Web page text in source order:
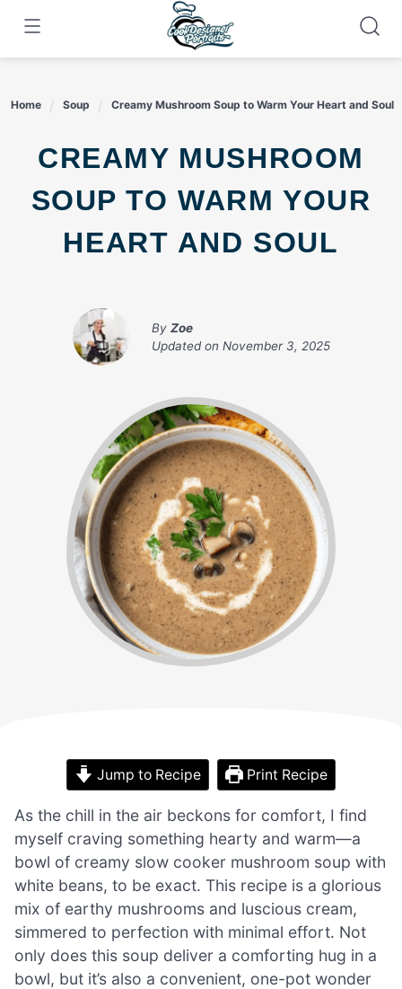
content
Home Soup Creamy Mushroom Soup to Warm Your Heart and Soul
CREAMY MUSHROOM
SOUP TO WARM YOUR
HEART AND SOUL
By Zoe
Updated on November 3, 2025
Jump to Recipe Print Recipe
As the chill in the air beckons for comfort, I find
myself craving something hearty and warm—a
bowl of creamy slow cooker mushroom soup with
white beans, to be exact. This recipe is a glorious
mix of earthy mushrooms and luscious cream,
simmered to perfection with minimal effort. Not
only does this soup deliver a comforting hug in a
bowl, but it’s also a convenient, one-pot wonder